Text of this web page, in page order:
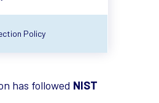
Policy
has followed NIST